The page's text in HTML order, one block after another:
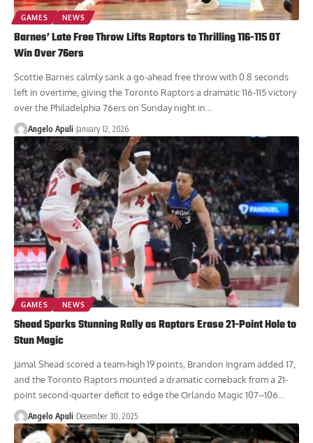
GAMES NEWS
Barnes’ Late Free Throw Lifts Raptors to Thrilling 116-115 OT
Win Over 76ers
Scottie Barnes calmly sank a go-ahead free throw with 0.8 seconds
left in overtime, giving the Toronto Raptors a dramatic 116-115 victory
over the Philadelphia 76ers on Sunday night in...
Angelo Apuli January 12, 2026
GAMES NEWS
Shead Sparks Stunning Rally as Raptors Erase 21-Point Hole to
Stun Magic
Jamal Shead scored a team-high 19 points, Brandon Ingram added 17,
and the Toronto Raptors mounted a dramatic comeback from a 21-
point second-quarter deficit to edge the Orlando Magic 107–106...
Angelo Apuli December 30, 2025